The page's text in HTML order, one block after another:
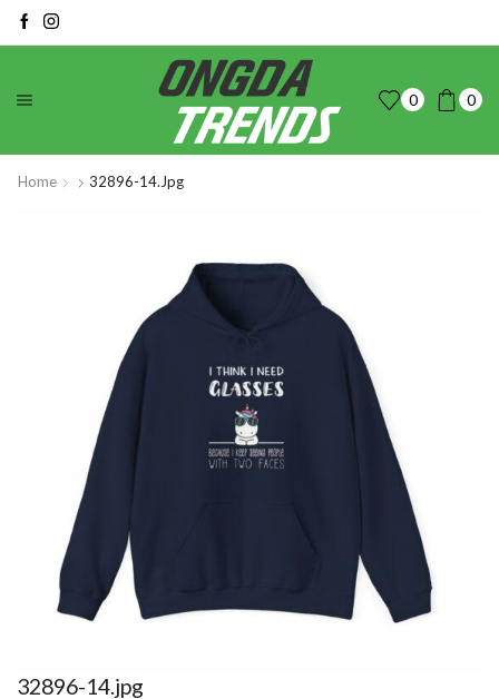
0 0
Home 32896-14.jpg
32896-14.jpg